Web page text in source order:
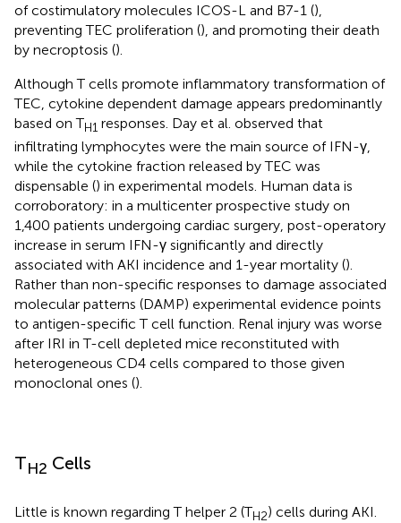
of costimulatory molecules ICOS-L and B7-1 (),
preventing TEC proliferation (), and promoting their death
by necroptosis ().
Although T cells promote inflammatory transformation of
TEC, cytokine dependent damage appears predominantly
based on TH1 responses. Day et al. observed that
infiltrating lymphocytes were the main source of IFN-γ,
while the cytokine fraction released by TEC was
dispensable () in experimental models. Human data is
corroboratory: in a multicenter prospective study on
1,400 patients undergoing cardiac surgery, post-operatory
increase in serum IFN-γ significantly and directly
associated with AKI incidence and 1-year mortality ().
Rather than non-specific responses to damage associated
molecular patterns (DAMP) experimental evidence points
to antigen-specific T cell function. Renal injury was worse
after IRI in T-cell depleted mice reconstituted with
heterogeneous CD4 cells compared to those given
monoclonal ones ().
TH2 Cells
Little is known regarding T helper 2 (TH2) cells during AKI.